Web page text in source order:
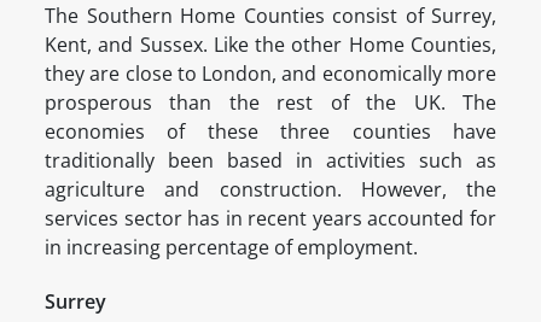
The Southern Home Counties consist of Surrey,
Kent, and Sussex. Like the other Home Counties,
they are close to London, and economically more
prosperous than the rest of the UK. The
economies of these three counties have
traditionally been based in activities such as
agriculture and construction. However, the
services sector has in recent years accounted for
in increasing percentage of employment.
Surrey